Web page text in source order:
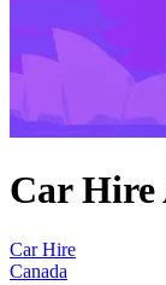
Car Hire
Car Hire
Canada